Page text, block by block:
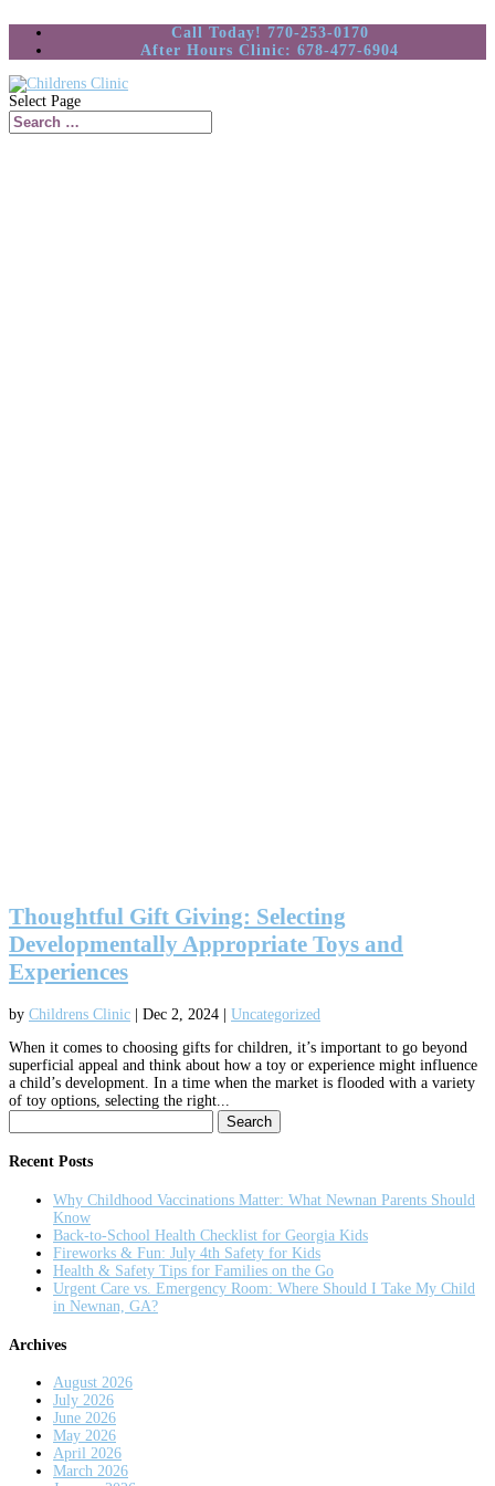
Call Today! 770-253-0170
After Hours Clinic: 678-477-6904
Select Page
Thoughtful Gift Giving: Selecting
Developmentally Appropriate Toys and
Experiences
by Childrens Clinic Dec 2, 2024
Uncategorized
When it comes to choosing gifts for children, it’s important to go beyond
superficial appeal and think about how a toy or experience might influence
a child’s development. In a time when the market is flooded with a variety
of toy options, selecting the right...
for:
Recent Posts
Why Childhood Vaccinations Matter: What Newnan Parents Should
Know
Back-to-School Health Checklist for Georgia Kids
Fireworks & Fun: July 4th Safety for Kids
Health & Safety Tips for Families on the Go
Urgent Care vs. Emergency Room: Where Should I Take My Child
in Newnan, GA?
Archives
August 2026
July 2026
June 2026
May 2026
April 2026
March 2026